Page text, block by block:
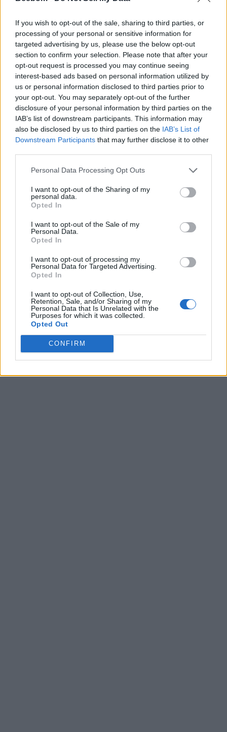
If you wish to opt-out of the sale, sharing to third parties, or
processing of your personal or sensitive information for
targeted advertising by us, please use the below opt-out
section to confirm your selection. Please note that after your
opt-out request is processed you may continue seeing
interest-based ads based on personal information utilized by
us or personal information disclosed to third parties prior to
your opt-out. You may separately opt-out of the further
disclosure of your personal information by third parties on the
IAB’s list of downstream participants. This information may
also be disclosed by us to third parties on the IAB’s List of
Downstream Participants that may further disclose it to other
Personal Data Processing Opt Outs
I want to opt-out of the Sharing of my
personal data.
Opted In
I want to opt-out of the Sale of my
Personal Data.
Opted In
I want to opt-out of processing my
Personal Data for Targeted Advertising.
Opted In
I want to opt-out of Collection, Use,
Retention, Sale, and/or Sharing of my
Personal Data that Is Unrelated with the
Purposes for which it was collected.
Opted Out
CONFIRM